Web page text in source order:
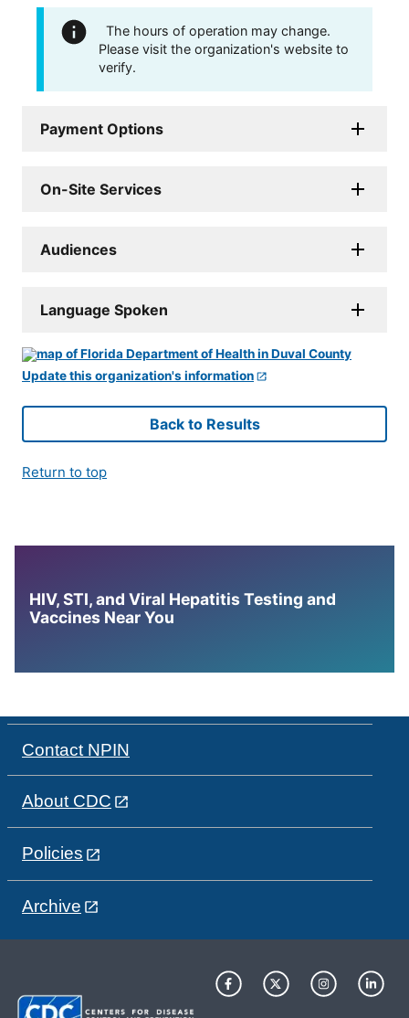
The hours of operation may change.
Please visit the organization's website to
verify.
Payment Options
On-Site Services
Audiences
Language Spoken
Update this organization's information
Back to Results
Return to top
HIV, STI, and Viral Hepatitis Testing and
Vaccines Near You
Contact NPIN
About CDC
Policies
Archive